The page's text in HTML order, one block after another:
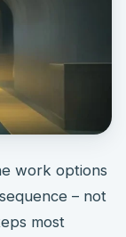
work options
– not
most